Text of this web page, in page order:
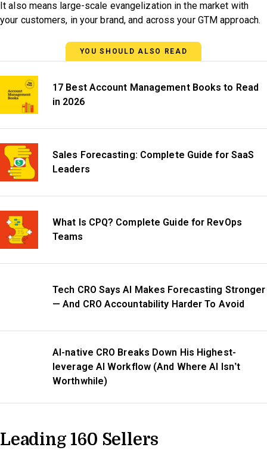
It also means large-scale evangelization in the market with
your customers, in your brand, and across your GTM approach.
YOU SHOULD ALSO READ
17 Best Account Management Books to Read
in 2026
Sales Forecasting: Complete Guide for SaaS
Leaders
What Is CPQ? Complete Guide for RevOps
Teams
Tech CRO Says AI Makes Forecasting Stronger
— And CRO Accountability Harder To Avoid
AI-native CRO Breaks Down His Highest-
leverage AI Workflow (And Where AI Isn’t
Worthwhile)
Leading 160 Sellers